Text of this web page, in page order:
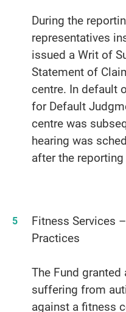
During the
representatives
issued a Writ of
Statement of
centre. In default
for Default
centre was
hearing was
after the
Fitness Services
Practices
The Fund
suffering from
against a fitness